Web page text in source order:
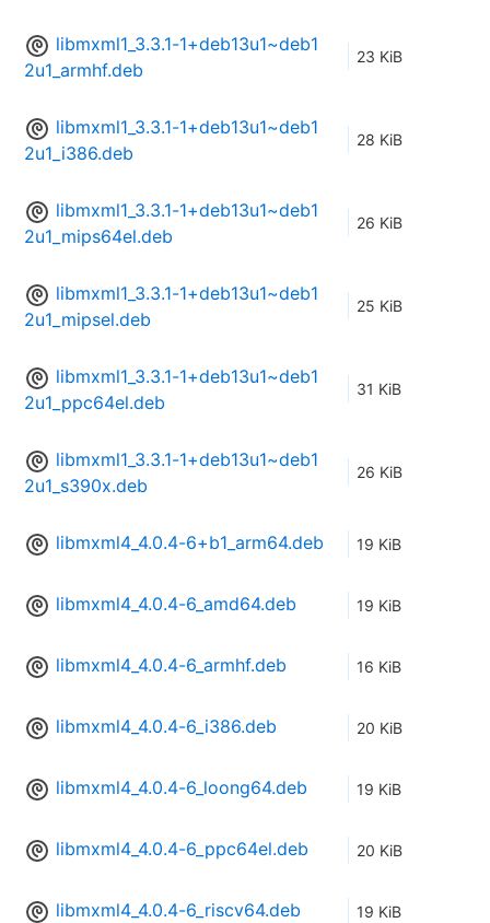
libmxml1_3.3.1-1+deb13u1~deb1
2u1_armhf.deb
23 KiB
libmxml1_3.3.1-1+deb13u1~deb1
2u1_i386.deb
28 KiB
libmxml1_3.3.1-1+deb13u1~deb1
2u1_mips64el.deb
26 KiB
libmxml1_3.3.1-1+deb13u1~deb1
2u1_mipsel.deb
25 KiB
libmxml1_3.3.1-1+deb13u1~deb1
2u1_ppc64el.deb
31 KiB
libmxml1_3.3.1-1+deb13u1~deb1
2u1_s390x.deb
26 KiB
libmxml4_4.0.4-6+b1_arm64.deb 19 KiB
libmxml4_4.0.4-6_amd64.deb 19 KiB
libmxml4_4.0.4-6_armhf.deb 16 KiB
libmxml4_4.0.4-6_i386.deb 20 KiB
libmxml4_4.0.4-6_loong64.deb 19 KiB
libmxml4_4.0.4-6_ppc64el.deb 20 KiB
libmxml4_4.0.4-6_riscv64.deb 19 KiB